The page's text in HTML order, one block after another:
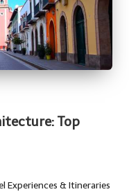
Top
Experiences & Itineraries